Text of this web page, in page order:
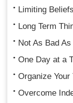
Limiting Beliefs
Long Term
Not As Bad As
One Day at a
Organize Your
Overcome